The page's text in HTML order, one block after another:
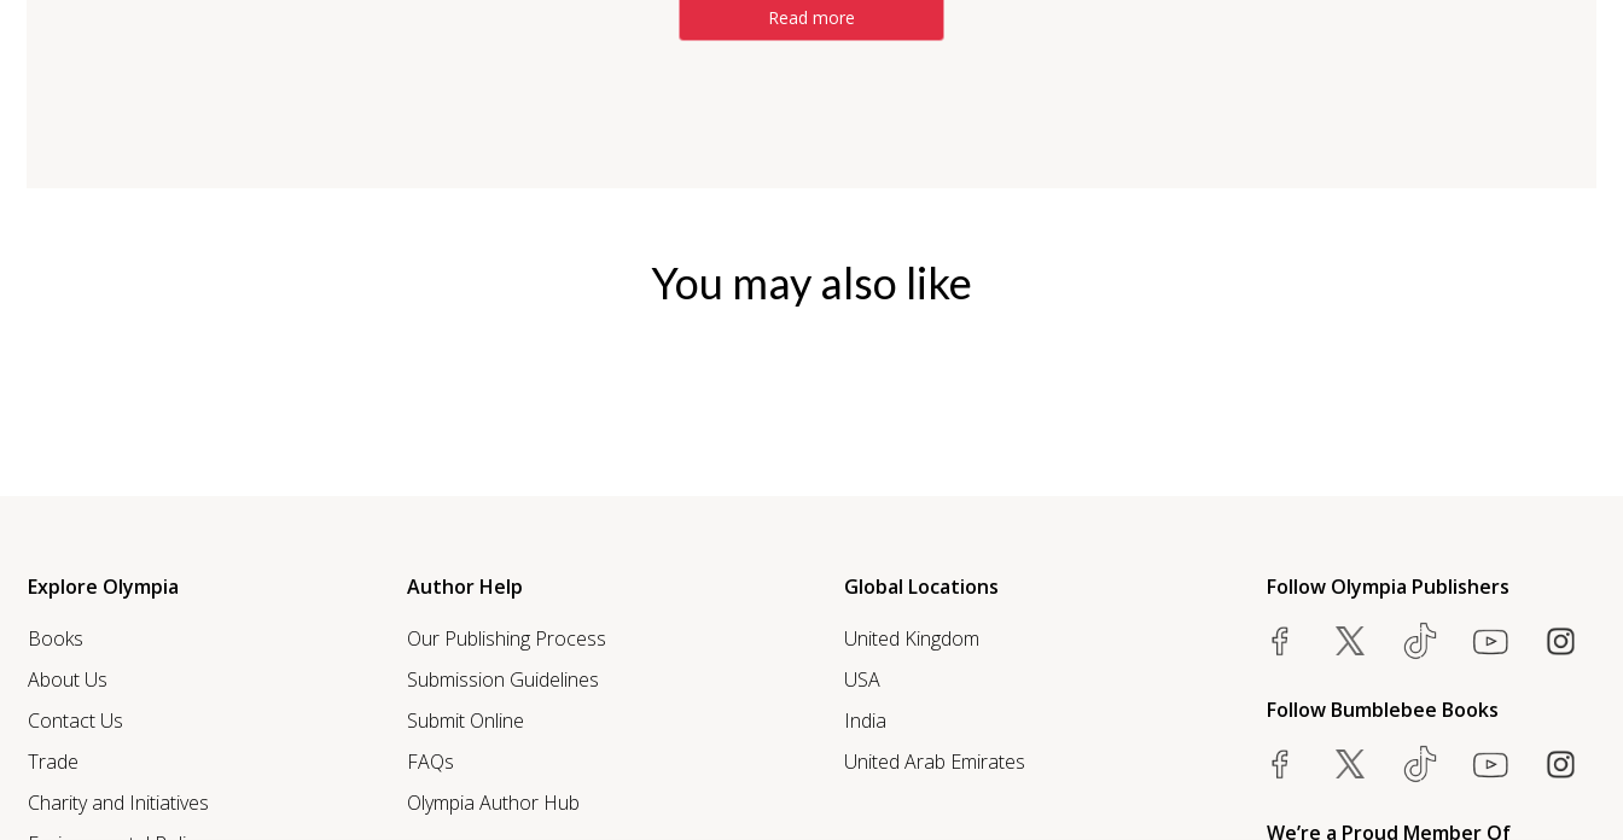
Read more
You may also like
Explore Olympia
Books
About Us
Contact Us
Trade
Charity and Initiatives
Author Help
Our Publishing Process
Submission Guidelines
Submit Online
FAQs
Olympia Author Hub
Global Locations
United Kingdom
USA
India
United Arab Emirates
Follow Olympia Publishers
Follow Bumblebee Books
We’re a Proud Member Of